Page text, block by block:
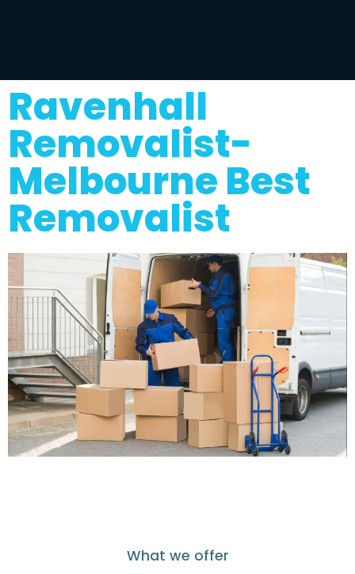
Ravenhall
Removalist-
Melbourne Best
Removalist
What we offer